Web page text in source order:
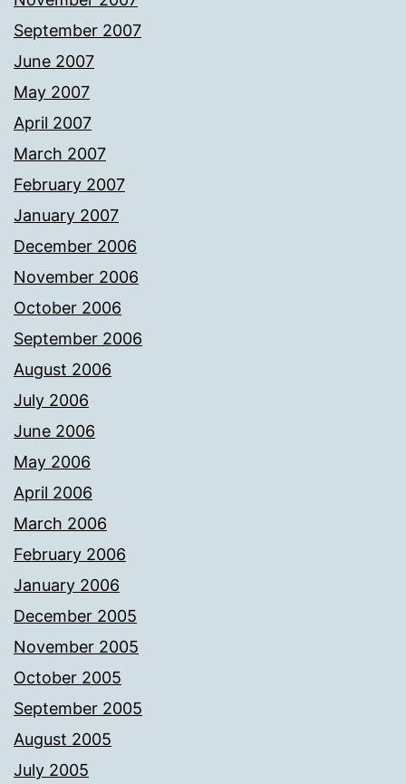
September 2007
June 2007
May 2007
April 2007
March 2007
February 2007
January 2007
December 2006
November 2006
October 2006
September 2006
August 2006
July 2006
June 2006
May 2006
April 2006
March 2006
February 2006
January 2006
December 2005
November 2005
October 2005
September 2005
August 2005
July 2005